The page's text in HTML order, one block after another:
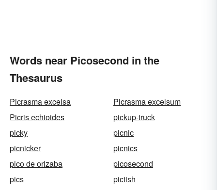
Words near Picosecond in the
Thesaurus
Picrasma excelsa
Picrasma excelsum
Picris echioides
pickup-truck
picky
picnic
picnicker
picnics
pico de orizaba
picosecond
pics
pictish